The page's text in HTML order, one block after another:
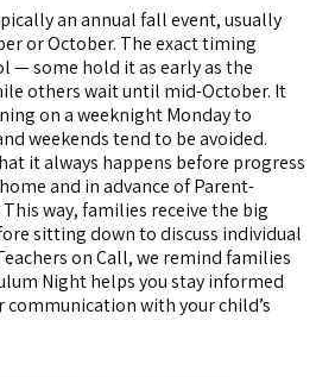
an annual fall event, usually
or October. The exact timing
— some hold it as early as the
others wait until mid-October. It
on a weeknight Monday to
weekends tend to be avoided.
it always happens before progress
and in advance of Parent-
way, families receive the big
sitting down to discuss individual
on Call, we remind families
Night helps you stay informed
with your child’s